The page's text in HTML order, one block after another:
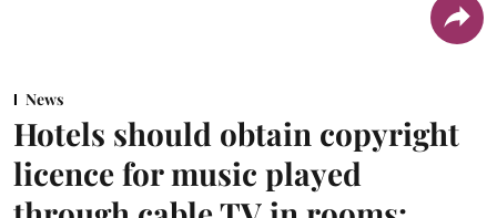
News
Hotels should obtain copyright
licence for music played